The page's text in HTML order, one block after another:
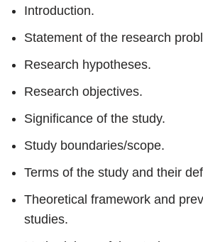
Introduction.
Statement of the research
Research hypotheses.
Research objectives.
Significance of the study.
Study boundaries/scope.
Terms of the study and their
Theoretical framework and
studies.